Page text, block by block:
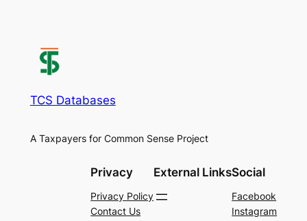
TCS Databases
A Taxpayers for Common Sense Project
Privacy
Privacy Policy
Contact Us
External LinksSocial
Facebook
Instagram